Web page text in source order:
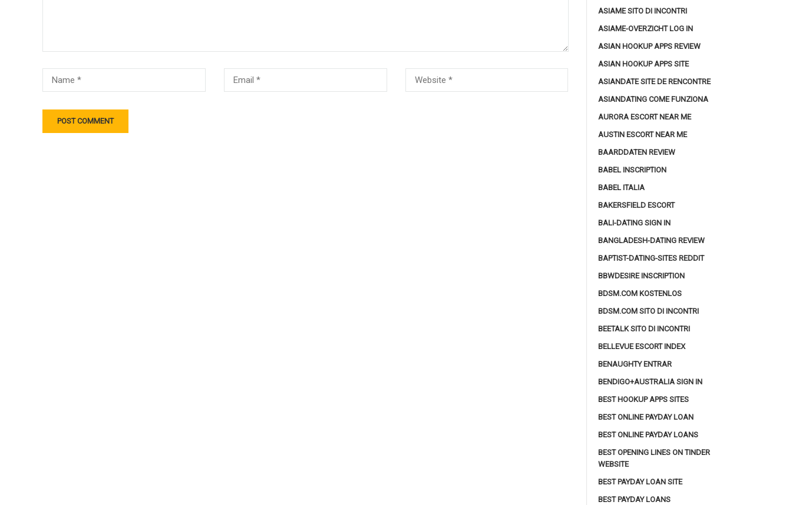
ASIAME SITO DI INCONTRI
ASIAME-OVERZICHT LOG IN
ASIAN HOOKUP APPS REVIEW
ASIAN HOOKUP APPS SITE
ASIANDATE SITE DE RENCONTRE
ASIANDATING COME FUNZIONA
AURORA ESCORT NEAR ME
AUSTIN ESCORT NEAR ME
BAARDDATEN REVIEW
BABEL INSCRIPTION
BABEL ITALIA
BAKERSFIELD ESCORT
BALI-DATING SIGN IN
BANGLADESH-DATING REVIEW
BAPTIST-DATING-SITES REDDIT
BBWDESIRE INSCRIPTION
BDSM.COM KOSTENLOS
BDSM.COM SITO DI INCONTRI
BEETALK SITO DI INCONTRI
BELLEVUE ESCORT INDEX
BENAUGHTY ENTRAR
BENDIGO+AUSTRALIA SIGN IN
BEST HOOKUP APPS SITES
BEST ONLINE PAYDAY LOAN
BEST ONLINE PAYDAY LOANS
BEST OPENING LINES ON TINDER
WEBSITE
BEST PAYDAY LOAN SITE
BEST PAYDAY LOANS